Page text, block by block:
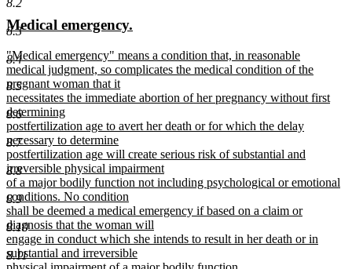
8.2
8.3
8.4
8.5
8.6
8.7
8.8
8.9
8.10
8.11
text
begin
end
new
text
begin
Medical emergency.
end
new
text
begin
"Medical emergency" means a condition that, in reasonable
medical judgment, so complicates the medical condition of the
pregnant woman that it
necessitates the immediate abortion of her pregnancy without first
determining
postfertilization age to avert her death or for which the delay
necessary to determine
postfertilization age will create serious risk of substantial and
irreversible physical impairment
of a major bodily function not including psychological or emotional
conditions. No condition
shall be deemed a medical emergency if based on a claim or
diagnosis that the woman will
engage in conduct which she intends to result in her death or in
substantial and irreversible